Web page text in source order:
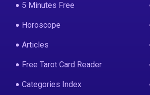
5 Minutes Free
Horoscope
Articles
Free Tarot Card Reader
Categories Index